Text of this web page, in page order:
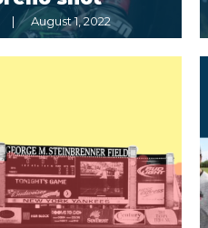
August 1, 2022